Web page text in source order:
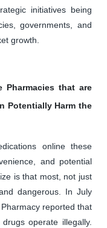
initiatives being
governments, and
growth.
Pharmacies that are
Potentially Harm the
online these
and potential
is that most, not just
dangerous. In July
reported that
operate illegally.